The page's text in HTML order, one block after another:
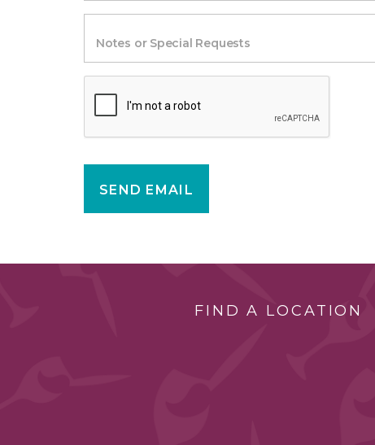
Notes or Special Requests
SEND EMAIL
FIND A LOCATION